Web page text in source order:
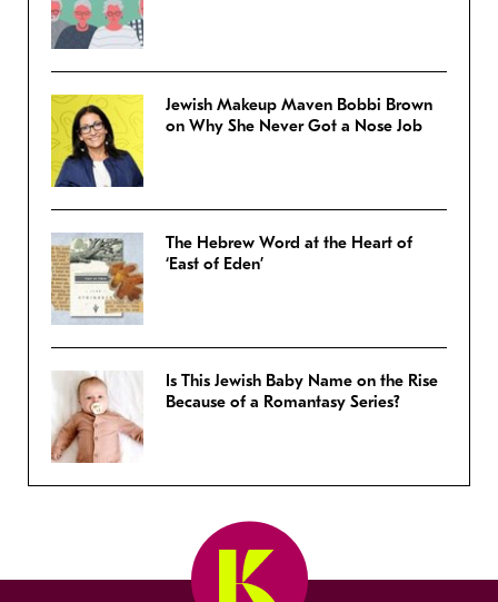
Jewish Makeup Maven Bobbi Brown
on Why She Never Got a Nose Job
The Hebrew Word at the Heart of
‘East of Eden’
Is This Jewish Baby Name on the Rise
Because of a Romantasy Series?